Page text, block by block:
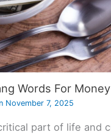
Words For Money
November 7, 2025
part of life and